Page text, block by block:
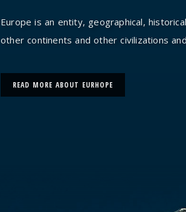
Europe is an entity, geographical,
other continents and other civilizations
READ MORE ABOUT EURHOPE